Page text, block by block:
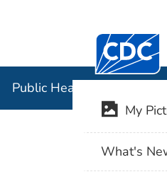
Centers for
Public Health Image
My
What's